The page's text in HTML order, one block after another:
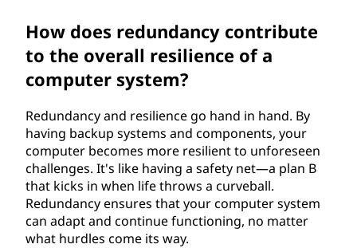
How does redundancy contribute
to the overall resilience of a
computer system?
Redundancy and resilience go hand in hand. By
having backup systems and components, your
computer becomes more resilient to unforeseen
challenges. It's like having a safety net—a plan B
that kicks in when life throws a curveball.
Redundancy ensures that your computer system
can adapt and continue functioning, no matter
what hurdles come its way.